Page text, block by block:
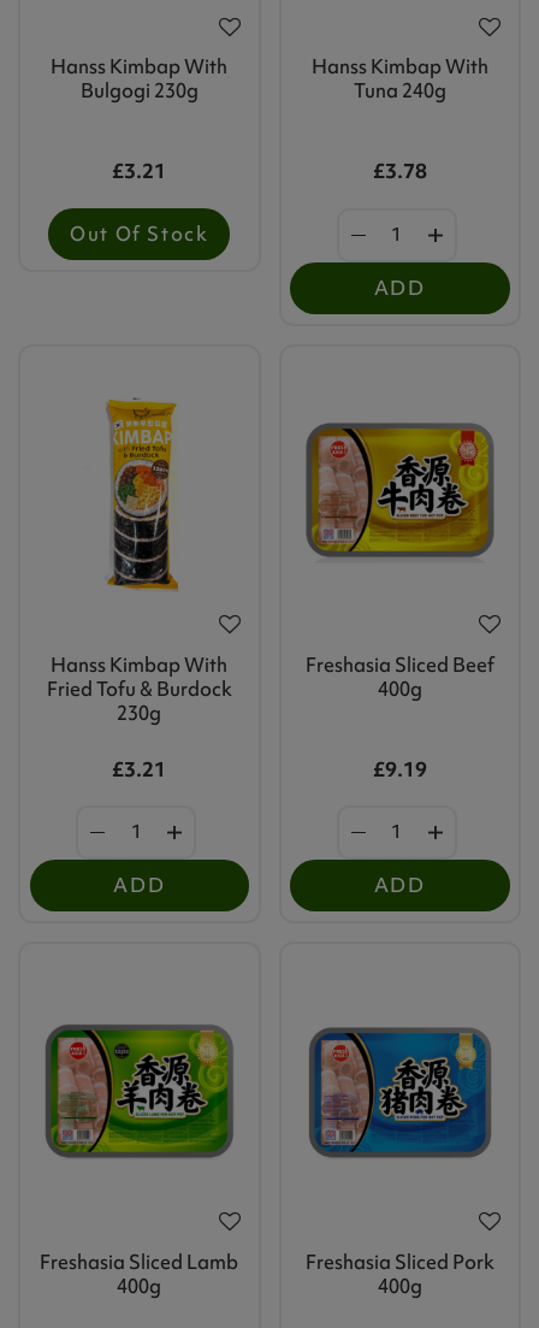
Hanss Kimbap With
Bulgogi 230g
£3.21
Out Of Stock
Hanss Kimbap With
Tuna 240g
£3.78
ADD
Hanss Kimbap With
Fried Tofu & Burdock
230g
£3.21
ADD
Freshasia Sliced Beef
400g
£9.19
ADD
Freshasia Sliced Lamb
400g
Freshasia Sliced Pork
400g